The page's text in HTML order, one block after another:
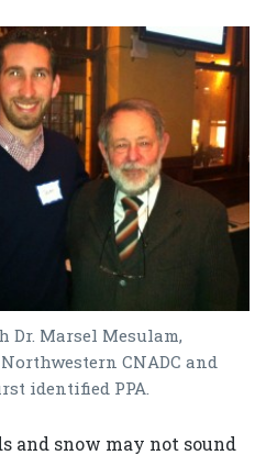
Dr. Marsel Mesulam,
CNADC and
identified PPA.
and snow may not sound